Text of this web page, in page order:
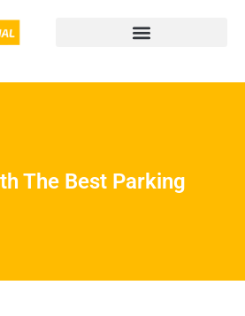
The Best Parking